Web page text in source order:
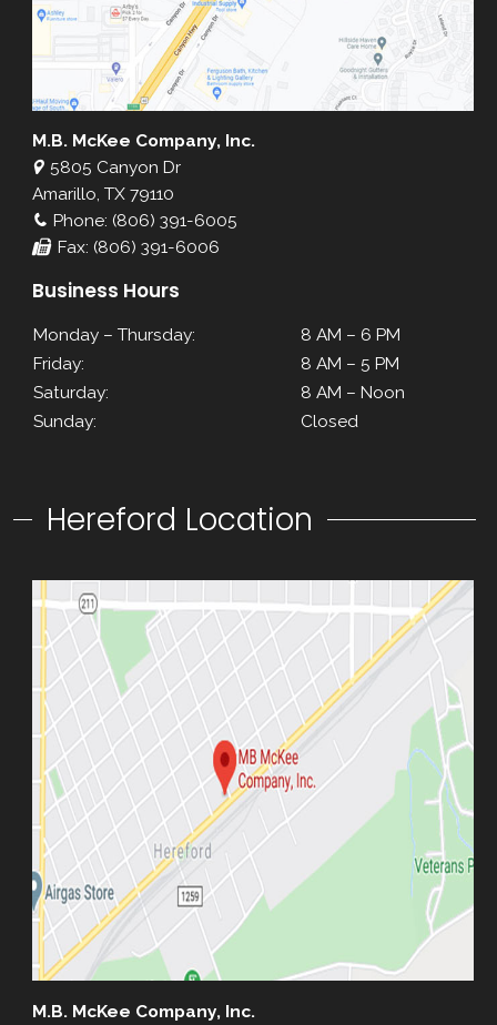
M.B. McKee Company, Inc.
5805 Canyon Dr
Amarillo, TX 79110
Phone: (806) 391-6005
Fax: (806) 391-6006
Business Hours
Monday – Thursday:
8 AM – 6 PM
Friday:
8 AM – 5 PM
Saturday:
8 AM – Noon
Sunday:
Closed
Hereford Location
M.B. McKee Company, Inc.